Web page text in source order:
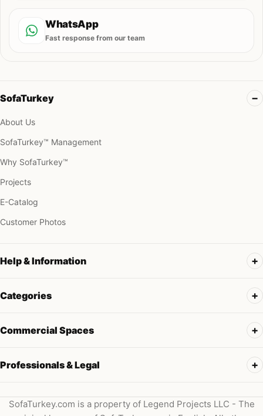
WhatsApp
Fast response from our team
SofaTurkey
About Us
SofaTurkey™ Management
Why SofaTurkey™
Projects
E-Catalog
Customer Photos
Help & Information
Categories
Commercial Spaces
Professionals & Legal
SofaTurkey.com is a property of Legend Projects LLC - The